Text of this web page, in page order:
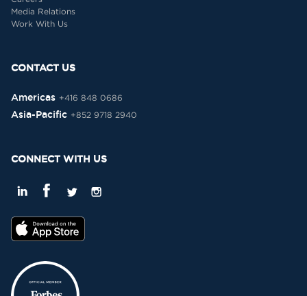
Media Relations
Work With Us
CONTACT US
Americas +416 848 0686
Asia-Pacific +852 9718 2940
CONNECT WITH US